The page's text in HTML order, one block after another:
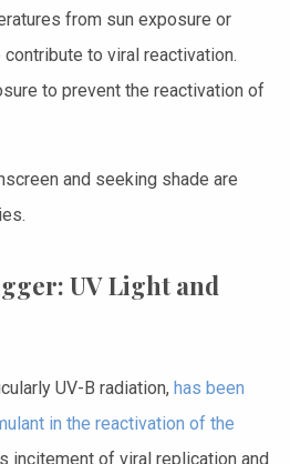
from sun exposure or
to viral reactivation.
to prevent the reactivation of
and seeking shade are
UV Light and
UV-B radiation, has been
in the reactivation of the
incitement of viral replication and